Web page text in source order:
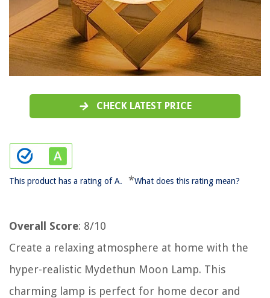
CHECK LATEST PRICE
This product has a rating of A. *What does this rating mean?
Overall Score: 8/10
Create a relaxing atmosphere at home with the
hyper-realistic Mydethun Moon Lamp. This
charming lamp is perfect for home decor and